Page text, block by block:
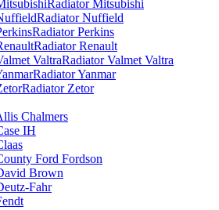
Radiator Mitsubishi
Radiator Nuffield
Radiator Perkins
Radiator Renault
Radiator Valmet Valtra
Radiator Yanmar
Radiator Zetor
Chalmers
IH
Ford Fordson
Brown
Fahr